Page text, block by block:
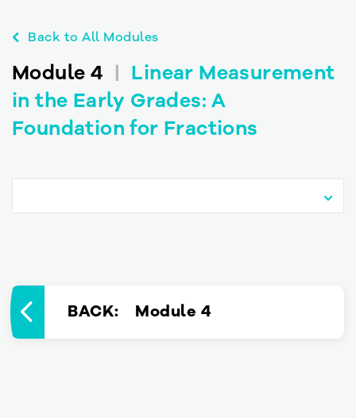
Back to All Modules
Module 4 | Linear Measurement
in the Early Grades: A
Foundation for Fractions
BACK: Module 4